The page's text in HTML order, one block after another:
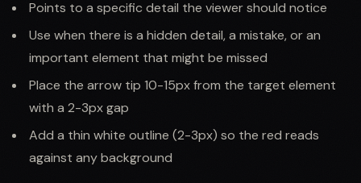
Points to a specific detail the viewer should notice
Use when there is a hidden detail, a mistake, or an
important element that might be missed
Place the arrow tip 10-15px from the target element
with a 2-3px gap
Add a thin white outline (2-3px) so the red reads
against any background